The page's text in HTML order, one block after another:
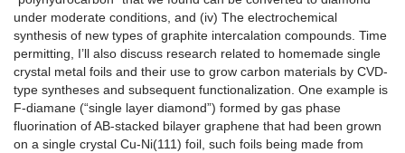
under moderate conditions, and (iv) The electrochemical
synthesis of new types of graphite intercalation compounds. Time
permitting, I’ll also discuss research related to homemade single
crystal metal foils and their use to grow carbon materials by CVD-
type syntheses and subsequent functionalization. One example is
F-diamane (“single layer diamond”) formed by gas phase
fluorination of AB-stacked bilayer graphene that had been grown
on a single crystal Cu-Ni(111) foil, such foils being made from